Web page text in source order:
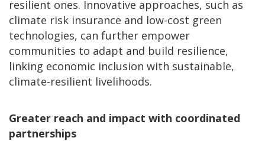
resilient ones. Innovative approaches, such as
climate risk insurance and low-cost green
technologies, can further empower
communities to adapt and build resilience,
linking economic inclusion with sustainable,
climate-resilient livelihoods.
Greater reach and impact with coordinated
partnerships